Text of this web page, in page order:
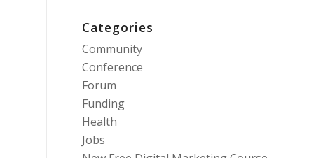
Categories
Community
Conference
Forum
Funding
Health
Jobs